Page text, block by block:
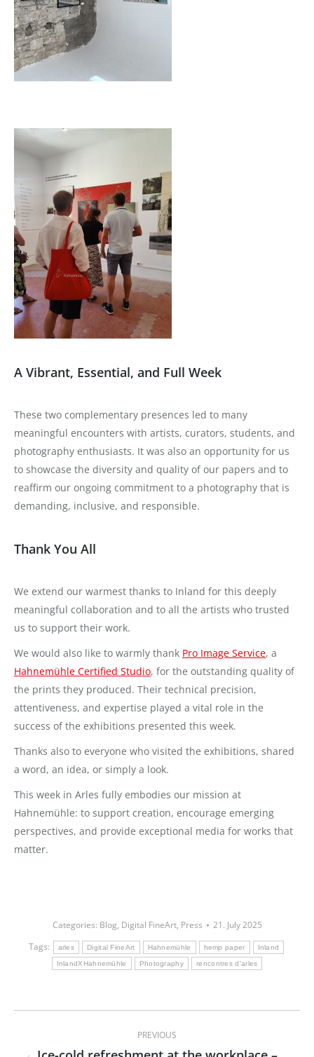
A Vibrant, Essential, and Full Week
These two complementary presences led to many
meaningful encounters with artists, curators, students, and
photography enthusiasts. It was also an opportunity for us
to showcase the diversity and quality of our papers and to
reaffirm our ongoing commitment to a photography that is
demanding, inclusive, and responsible.
Thank You All
We extend our warmest thanks to Inland for this deeply
meaningful collaboration and to all the artists who trusted
us to support their work.
We would also like to warmly thank Pro Image Service, a
Hahnemühle Certified Studio, for the outstanding quality of
the prints they produced. Their technical precision,
attentiveness, and expertise played a vital role in the
success of the exhibitions presented this week.
Thanks also to everyone who visited the exhibitions, shared
a word, an idea, or simply a look.
This week in Arles fully embodies our mission at
Hahnemühle: to support creation, encourage emerging
perspectives, and provide exceptional media for works that
matter.
Categories: Blog, Digital FineArt, Press
21. July 2025
Tags:
arles Digital FineArt Hahnemühle hemp paper Inland
InlandXHahnemühle Photography rencontres d'arles
PREVIOUS